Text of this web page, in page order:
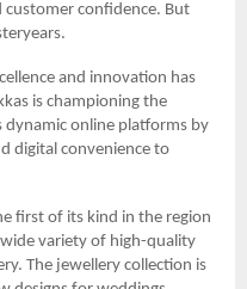
confidence. But
and innovation has
is championing the
online platforms by
digital convenience to
first of its kind in the region
wide variety of high-quality
The jewellery collection is